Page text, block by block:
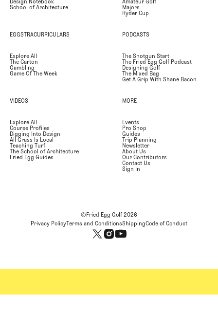
School of Architecture
Majors
Ryder Cup
EGGSTRACURRICULARS
Explore All
The Carton
Gambling
Game Of The Week
PODCASTS
The Shotgun Start
The Fried Egg Golf Podcast
Designing Golf
The Mixed Bag
Get A Grip With Shane Bacon
VIDEOS
Explore All
Course Profiles
Digging Into Design
All Grass Is Local
Teaching Turf
The School of Architecture
Fried Egg Guides
MORE
Events
Pro Shop
Guides
Trip Planning
Newsletter
About Us
Our Contributors
Contact Us
Sign In
©Fried Egg Golf2026
Privacy PolicyTerms and ConditionsShippingCode of Conduct